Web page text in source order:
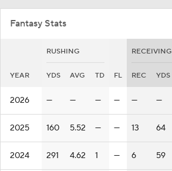
Fantasy Stats
RUSHING RECEIVING
YEAR YDS AVG TD FL REC YDS
2026 — — — — — —
2025 160 5.52 — — 13 64
2024 291 4.62 1 — 6 59